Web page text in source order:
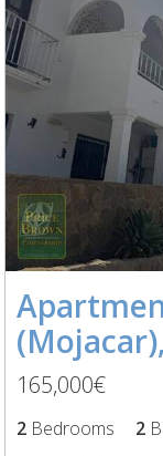
165,000€
2 Bedrooms 2